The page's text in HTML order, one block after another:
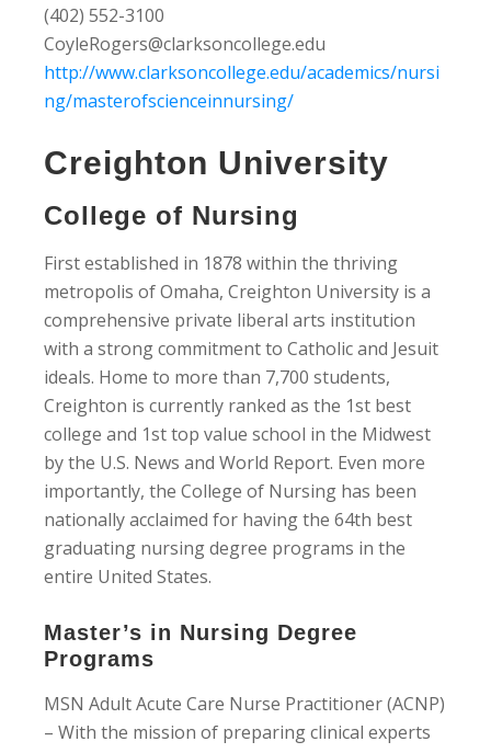
(402) 552-3100
CoyleRogers@clarksoncollege.edu
http://www.clarksoncollege.edu/academics/nursi
ng/masterofscienceinnursing/
Creighton University
College of Nursing
First established in 1878 within the thriving
metropolis of Omaha, Creighton University is a
comprehensive private liberal arts institution
with a strong commitment to Catholic and Jesuit
ideals. Home to more than 7,700 students,
Creighton is currently ranked as the 1st best
college and 1st top value school in the Midwest
by the U.S. News and World Report. Even more
importantly, the College of Nursing has been
nationally acclaimed for having the 64th best
graduating nursing degree programs in the
entire United States.
Master’s in Nursing Degree
Programs
MSN Adult Acute Care Nurse Practitioner (ACNP)
– With the mission of preparing clinical experts